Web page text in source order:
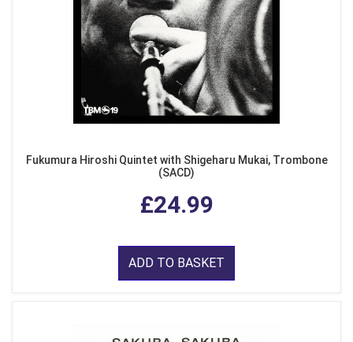
Fukumura Hiroshi Quintet with Shigeharu Mukai, Trombone
(SACD)
£24.99
ADD TO BASKET